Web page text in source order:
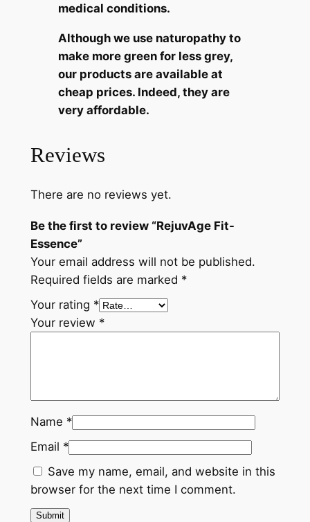
medical conditions.
Although we use naturopathy to
make more green for less grey,
our products are available at
cheap prices. Indeed, they are
very affordable.
Reviews
There are no reviews yet.
Be the first to review “RejuvAge Fit-
Essence”
Your email address will not be published.
Required fields are marked *
Your rating *
Your review *
Name *
Email *
Save my name, email, and website in this
browser for the next time I comment.